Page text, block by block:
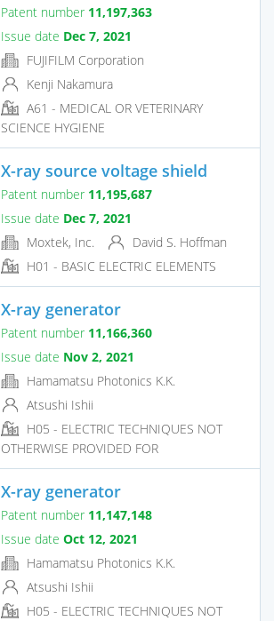
Patent number 11,197,363
Issue date Dec 7, 2021
FUJIFILM Corporation
Kenji Nakamura
A61 - MEDICAL OR VETERINARY
SCIENCE HYGIENE
X-ray source voltage shield
Patent number 11,195,687
Issue date Dec 7, 2021
Moxtek, Inc.
David S. Hoffman
H01 - BASIC ELECTRIC ELEMENTS
X-ray generator
Patent number 11,166,360
Issue date Nov 2, 2021
Hamamatsu Photonics K.K.
Atsushi Ishii
H05 - ELECTRIC TECHNIQUES NOT
OTHERWISE PROVIDED FOR
X-ray generator
Patent number 11,147,148
Issue date Oct 12, 2021
Hamamatsu Photonics K.K.
Atsushi Ishii
H05 - ELECTRIC TECHNIQUES NOT